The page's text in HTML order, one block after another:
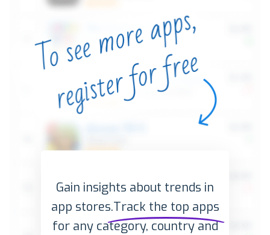
Gain insights about trends in
app stores.Track the top apps
for any category, country and